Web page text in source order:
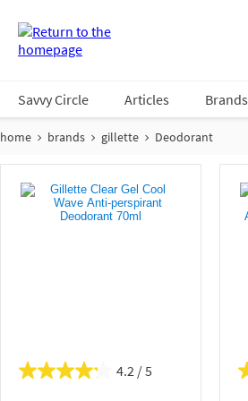
Savvy Circle Articles Brands
home brands gillette Deodorant
4.2